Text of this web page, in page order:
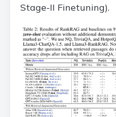
Stage-II Finetuning).